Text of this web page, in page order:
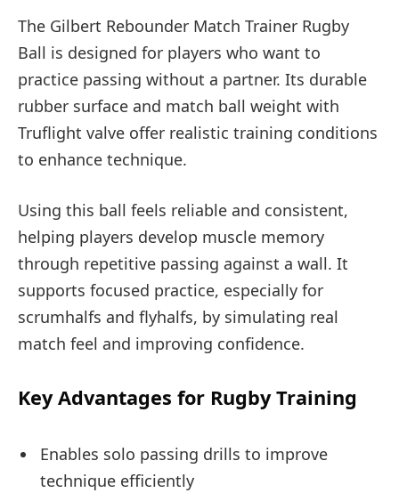
The Gilbert Rebounder Match Trainer Rugby
Ball is designed for players who want to
practice passing without a partner. Its durable
rubber surface and match ball weight with
Truflight valve offer realistic training conditions
to enhance technique.
Using this ball feels reliable and consistent,
helping players develop muscle memory
through repetitive passing against a wall. It
supports focused practice, especially for
scrumhalfs and flyhalfs, by simulating real
match feel and improving confidence.
Key Advantages for Rugby Training
Enables solo passing drills to improve
technique efficiently